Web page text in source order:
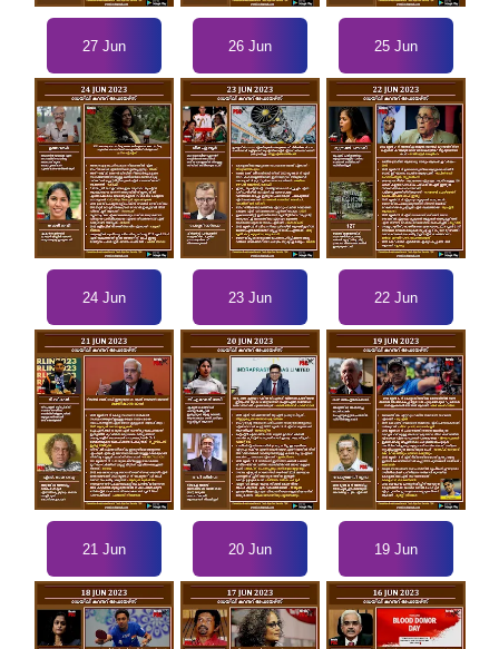
27 Jun 26 Jun 25 Jun
24 Jun 23 Jun 22 Jun
21 Jun 20 Jun 19 Jun